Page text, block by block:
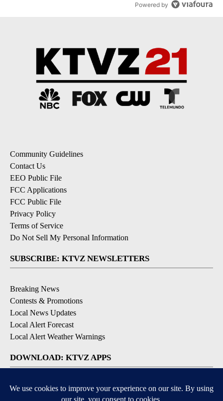
Powered by
Community Guidelines
Contact Us
EEO Public File
FCC Applications
FCC Public File
Privacy Policy
Terms of Service
Do Not Sell My Personal Information
SUBSCRIBE: KTVZ NEWSLETTERS
Breaking News
Contests & Promotions
Local News Updates
Local Alert Forecast
Local Alert Weather Warnings
DOWNLOAD: KTVZ APPS
Apple & Google Play Stores